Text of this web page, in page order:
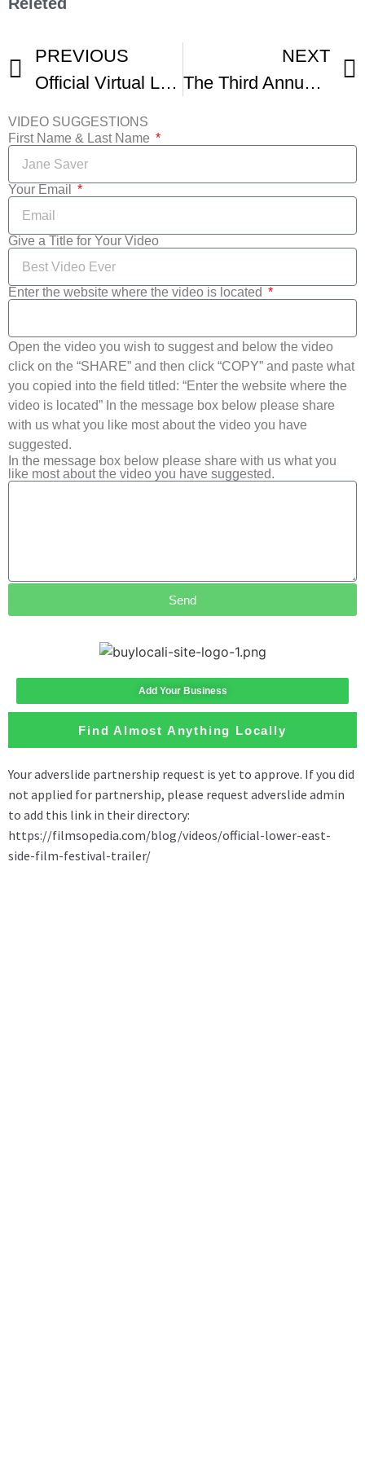
PREVIOUS
Official Virtual Lower East Side Film Festival Trailer
NEXT
The Third Annual LES Film Festival
VIDEO SUGGESTIONS
First Name & Last Name
Your Email
Give a Title for Your Video
Enter the website where the video is located
Open the video you wish to suggest and below the video
click on the “SHARE” and then click “COPY” and paste what
you copied into the field titled: “Enter the website where the
video is located” In the message box below please share
with us what you like most about the video you have
suggested.
In the message box below please share with us what you
like most about the video you have suggested.
Send
Add Your Business
Find Almost Anything Locally